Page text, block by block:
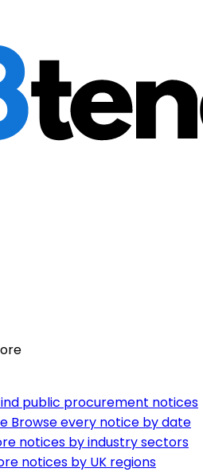
public procurement notices
Browse every notice by date
notices by industry sectors
notices by UK regions